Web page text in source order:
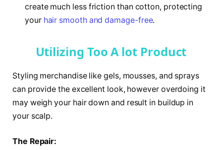
create much less friction than cotton, protecting
your hair smooth and damage-free.
Utilizing Too A lot Product
Styling merchandise like gels, mousses, and sprays
can provide the excellent look, however overdoing it
may weigh your hair down and result in buildup in
your scalp.
The Repair: